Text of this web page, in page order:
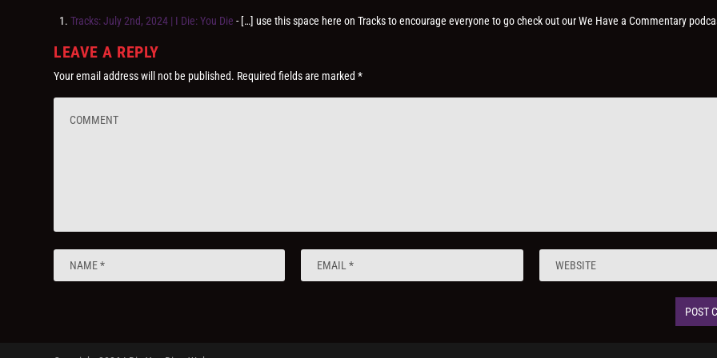
Tracks: July 2nd, 2024 | I Die: You Die - […] use this space here on Tracks to encourage everyone to go check out our We Have a Commentary
LEAVE A REPLY
Your email address will not be published. Required fields are marked*